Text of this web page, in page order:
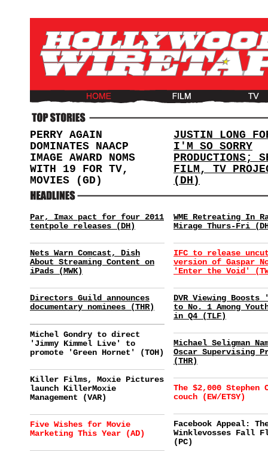
PERRY AGAIN
DOMINATES NAACP
IMAGE AWARD NOMS
WITH 19 FOR TV,
MOVIES (GD)
JUSTIN LONG
I'M SO SORRY
PRODUCTIONS;
FILM, TV
(DH)
Par, Imax pact for four 2011
tentpole releases (DH)
Nets Warn Comcast, Dish
About Streaming Content on
iPads (MWK)
Directors Guild announces
documentary nominees (THR)
Michel Gondry to direct
'Jimmy Kimmel Live' to
promote 'Green Hornet' (TOH)
Killer Films, Moxie Pictures
launch KillerMoxie
Management (VAR)
Five Wishes for Movie
Marketing This Year (AD)
WME Retreating In
Mirage Thurs-Fri
IFC to release
version of Gaspar
'Enter the Void'
DVR Viewing Boosts
to No. 1 Among Youth
in Q4 (TLF)
Michael Seligman
Oscar Supervising
(THR)
The $2,000 Stephen
couch (EW/ETSY)
Facebook Appeal:
Winklevosses Fall
(PC)